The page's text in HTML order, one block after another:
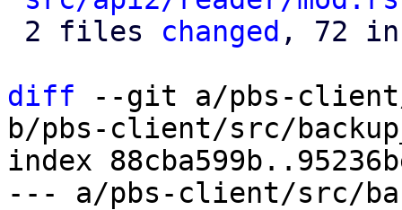
2 files changed , 72
diff --git a/pbs-client/
b/pbs-client/src/
index
--- a/pbs-client/src/